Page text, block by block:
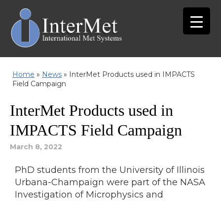
Home » News » InterMet Products used in IMPACTS
Field Campaign
InterMet Products used in
IMPACTS Field Campaign
March 8, 2022
PhD students from the University of Illinois
Urbana-Champaign were part of the NASA
Investigation of Microphysics and